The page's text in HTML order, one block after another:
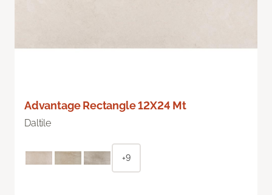
Advantage Rectangle 12X24 Mt
Daltile
+9